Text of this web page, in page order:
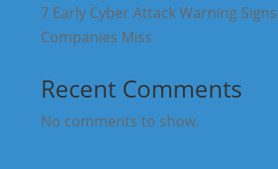
7 Early Cyber Attack Warning
Companies Miss
Recent Comments
No comments to show.